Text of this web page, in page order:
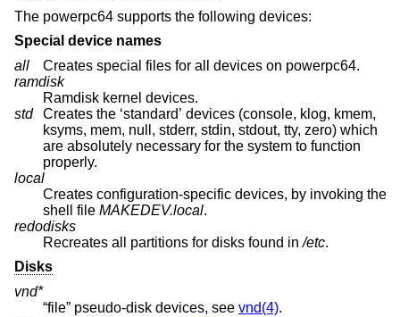
The powerpc64 supports the following devices:
Special device names
all
Creates special files for all devices on powerpc64.
ramdisk
Ramdisk kernel devices.
std
Creates the ‘standard’ devices (console, klog, kmem,
ksyms, mem, null, stderr, stdin, stdout, tty, zero) which
are absolutely necessary for the system to function
properly.
local
Creates configuration-specific devices, by invoking the
shell file MAKEDEV.local.
redodisks
Recreates all partitions for disks found in/etc.
Disks
vnd*
“file” pseudo-disk devices, see vnd(4).